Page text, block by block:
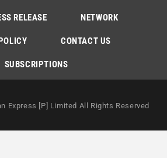
RELEASE NETWORK
CONTACT US
SUBSCRIPTIONS
Express [P] Limited All Rights Reserved